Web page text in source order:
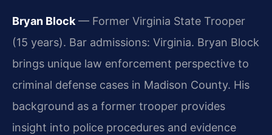
Bryan Block— Former Virginia State Trooper
(15 years). Bar admissions: Virginia. Bryan Block
brings unique law enforcement perspective to
criminal defense cases in Madison County. His
background as a former trooper provides
insight into police procedures and evidence